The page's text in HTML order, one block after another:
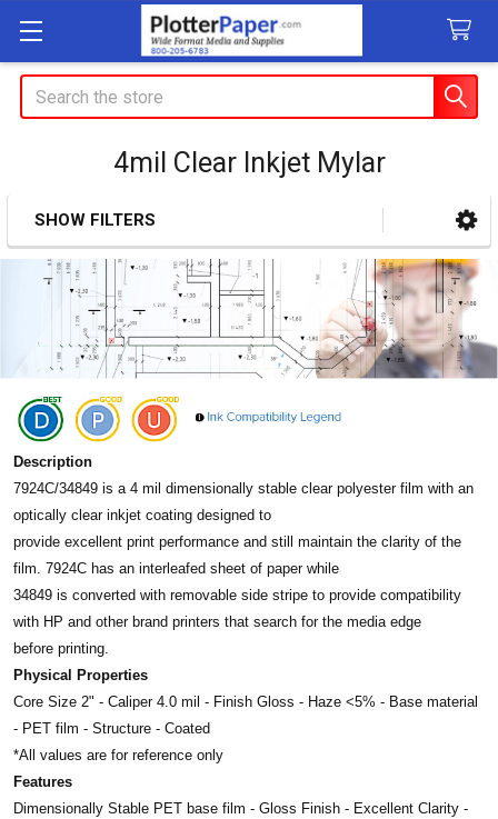
Search
4mil Clear Inkjet Mylar
Sidebar
SHOW FILTERS
Description
7924C/34849 is a 4 mil dimensionally stable clear polyester film with an
optically clear inkjet coating designed to
provide excellent print performance and still maintain the clarity of the
film. 7924C has an interleafed sheet of paper while
34849 is converted with removable side stripe to provide compatibility
with HP and other brand printers that search for the media edge
before printing.
Physical Properties
Core Size 2" - Caliper 4.0 mil - Finish Gloss - Haze <5% - Base material
- PET film - Structure - Coated
*All values are for reference only
Features
Dimensionally Stable PET base film - Gloss Finish - Excellent Clarity -